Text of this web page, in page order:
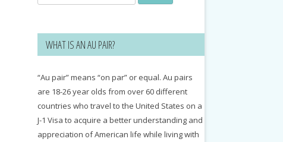
for:
WHAT IS AN AU PAIR?
“Au pair” means “on par” or equal. Au pairs
are 18-26 year olds from over 60 different
countries who travel to the United States on a
J-1 Visa to acquire a better understanding and
appreciation of American life while living with